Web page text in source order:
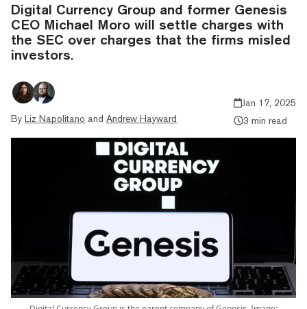
Digital Currency Group and former Genesis
CEO Michael Moro will settle charges with
the SEC over charges that the firms misled
investors.
By Liz Napolitano and Andrew Hayward
Jan 17, 2025
3 min read